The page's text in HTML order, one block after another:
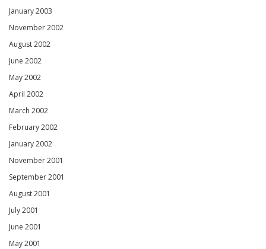
January 2003
November 2002
August 2002
June 2002
May 2002
April 2002
March 2002
February 2002
January 2002
November 2001
September 2001
August 2001
July 2001
June 2001
May 2001